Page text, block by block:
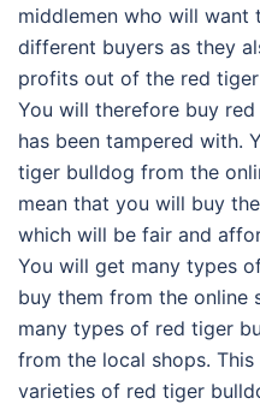
middlemen who will want
different buyers as they
profits out of the red
You will therefore buy
has been tampered with.
tiger bulldog from the
mean that you will buy
which will be fair and
You will get many types
buy them from the online
many types of red tiger
from the local shops.
varieties of red tiger